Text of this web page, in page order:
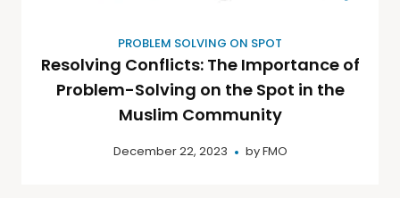
PROBLEM SOLVING ON SPOT
Resolving Conflicts: The Importance of
Problem-Solving on the Spot in the
Muslim Community
December 22, 2023 byFMO